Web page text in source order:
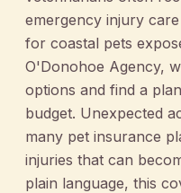
emergency injury
for coastal pets
O'Donohoe Agency,
options and find a
budget. Unexpected
many pet insurance
injuries that can
plain language, this